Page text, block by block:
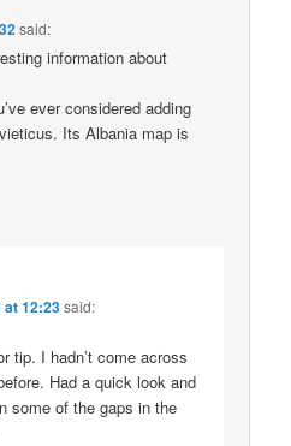
said:
information about
ever considered adding
Its Albania map is
at 12:23said:
tip. I hadn’t come across
Had a quick look and
some of the gaps in the